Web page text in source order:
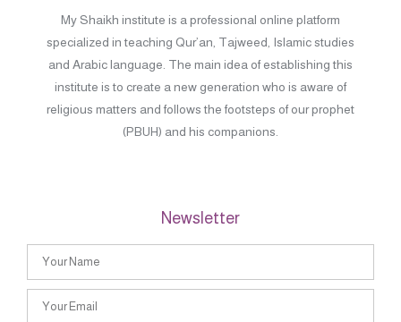
My Shaikh institute is a professional online platform
specialized in teaching Qur’an, Tajweed, Islamic studies
and Arabic language. The main idea of establishing this
institute is to create a new generation who is aware of
religious matters and follows the footsteps of our prophet
(PBUH) and his companions.
Newsletter